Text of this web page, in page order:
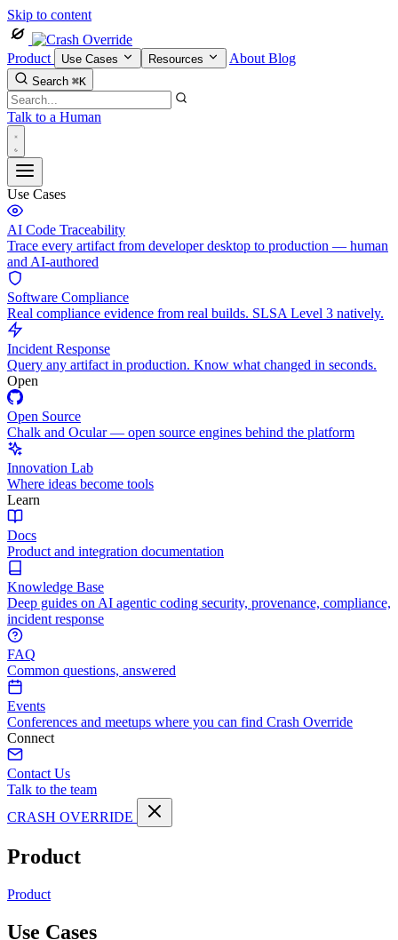
Skip to content
Product Use Cases Resources About Blog
Search ⌘K
Talk to a Human
Use Cases
AI Code Traceability
Trace every artifact from developer desktop to production — human
and AI-authored
Software Compliance
Real compliance evidence from real builds. SLSA Level 3 natively.
Incident Response
Query any artifact in production. Know what changed in seconds.
Open
Open Source
Chalk and Ocular — open source engines behind the platform
Innovation Lab
Where ideas become tools
Learn
Docs
Product and integration documentation
Knowledge Base
Deep guides on AI agentic coding security, provenance, compliance,
incident response
FAQ
Common questions, answered
Events
Conferences and meetups where you can find Crash Override
Connect
Contact Us
Talk to the team
CRASH OVERRIDE
Product
Product
Use Cases